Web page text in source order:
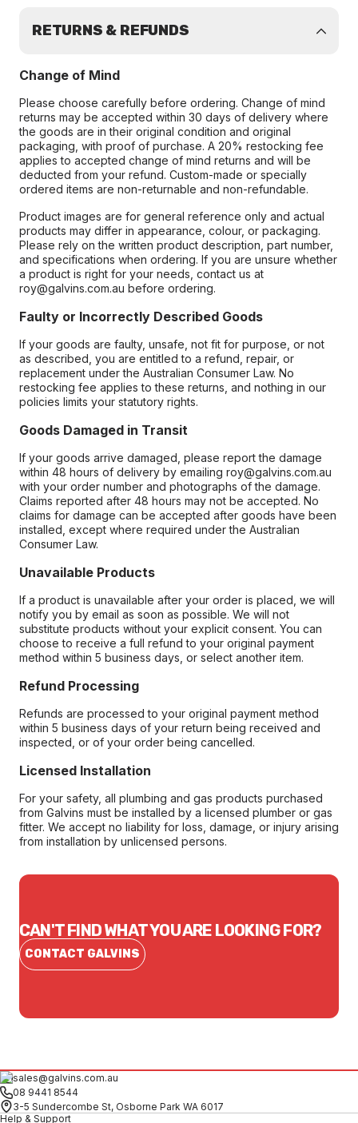
RETURNS & REFUNDS
Change of Mind
Please choose carefully before ordering. Change of mind
returns may be accepted within 30 days of delivery where
the goods are in their original condition and original
packaging, with proof of purchase. A 20% restocking fee
applies to accepted change of mind returns and will be
deducted from your refund. Custom-made or specially
ordered items are non-returnable and non-refundable.
Product images are for general reference only and actual
products may differ in appearance, colour, or packaging.
Please rely on the written product description, part number,
and specifications when ordering. If you are unsure whether
a product is right for your needs, contact us at
roy@galvins.com.au before ordering.
Faulty or Incorrectly Described Goods
If your goods are faulty, unsafe, not fit for purpose, or not
as described, you are entitled to a refund, repair, or
replacement under the Australian Consumer Law. No
restocking fee applies to these returns, and nothing in our
policies limits your statutory rights.
Goods Damaged in Transit
If your goods arrive damaged, please report the damage
within 48 hours of delivery by emailing roy@galvins.com.au
with your order number and photographs of the damage.
Claims reported after 48 hours may not be accepted. No
claims for damage can be accepted after goods have been
installed, except where required under the Australian
Consumer Law.
Unavailable Products
If a product is unavailable after your order is placed, we will
notify you by email as soon as possible. We will not
substitute products without your explicit consent. You can
choose to receive a full refund to your original payment
method within 5 business days, or select another item.
Refund Processing
Refunds are processed to your original payment method
within 5 business days of your return being received and
inspected, or of your order being cancelled.
Licensed Installation
For your safety, all plumbing and gas products purchased
from Galvins must be installed by a licensed plumber or gas
fitter. We accept no liability for loss, damage, or injury arising
from installation by unlicensed persons.
CAN'T FIND WHAT YOU ARE LOOKING FOR?
CONTACT GALVINS
sales@galvins.com.au
08 9441 8544
3-5 Sundercombe St, Osborne Park WA 6017
Help & Support